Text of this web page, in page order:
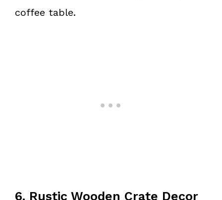
coffee table.
6. Rustic Wooden Crate Decor